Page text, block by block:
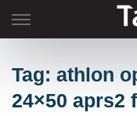
to
Tag: athlon
24×50 aprs2